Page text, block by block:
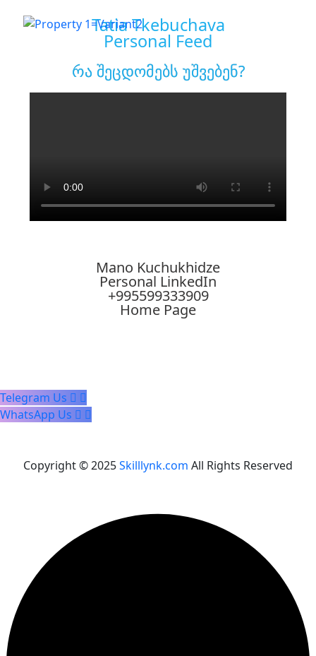
Tatia Tkebuchava
Personal Feed
რა შეცდომებს უშვებენ?
Mano Kuchukhidze
Personal LinkedIn
+995599333909
Home Page
Telegram Us
WhatsApp Us
Copyright © 2025Skilllynk.com All Rights Reserved